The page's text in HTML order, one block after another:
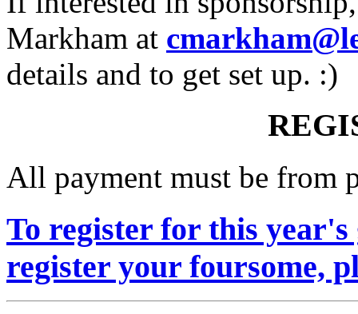
Markham at
details and to get set up. :)
All payment must be from
To register for this
register your foursome,